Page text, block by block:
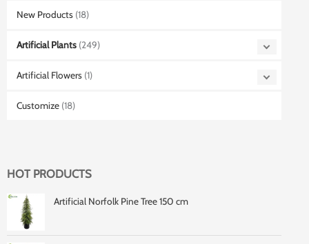
New Products (18)
Artificial Plants (249)
Artificial Flowers (1)
Customize (18)
HOT PRODUCTS
Artificial Norfolk Pine Tree 150 cm